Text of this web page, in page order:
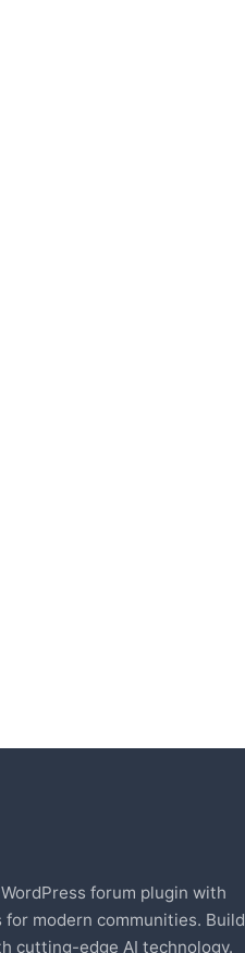
forum plugin with
modern communities. Build
cutting-edge AI technology.